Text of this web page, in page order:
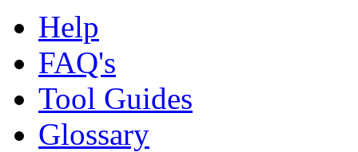
Help
FAQ's
Tool Guides
Glossary